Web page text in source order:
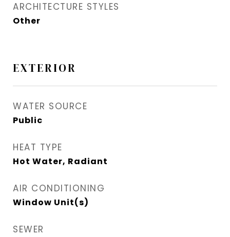
ARCHITECTURE STYLES
Other
EXTERIOR
WATER SOURCE
Public
HEAT TYPE
Hot Water, Radiant
AIR CONDITIONING
Window Unit(s)
SEWER